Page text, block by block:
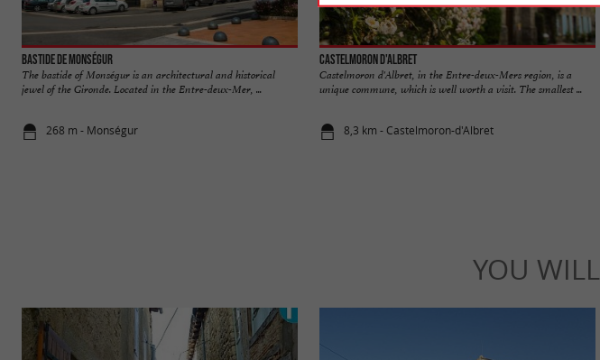
Bastide de Monségur
The bastide of Monségur is an architectural and historical
jewel of the Gironde. Located in the Entre-deux-Mer, ...
268 m - Monségur
Castelmoron d'Albret
Castelmoron d'Albret, in the Entre-deux-Mers region, is a
unique commune, which is well worth a visit. The smallest ...
8,3 km - Castelmoron-d'Albret
YOU WILL